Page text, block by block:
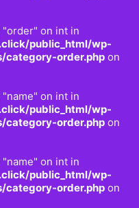
on int in
public_html/wp-
category-order.php on
on int in
public_html/wp-
category-order.php on
on int in
public_html/wp-
category-order.php on